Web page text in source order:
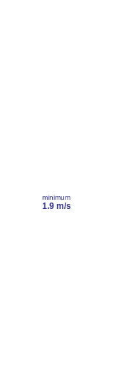
minimum
1.9 m/s